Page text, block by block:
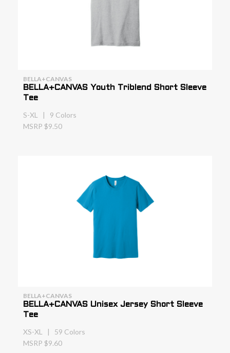
BELLA+CANVAS
BELLA+CANVAS Youth Triblend Short Sleeve
Tee
S-XL | 9 Colors
MSRP $9.50
BELLA+CANVAS
BELLA+CANVAS Unisex Jersey Short Sleeve
Tee
XS-XL | 59 Colors
MSRP $9.60